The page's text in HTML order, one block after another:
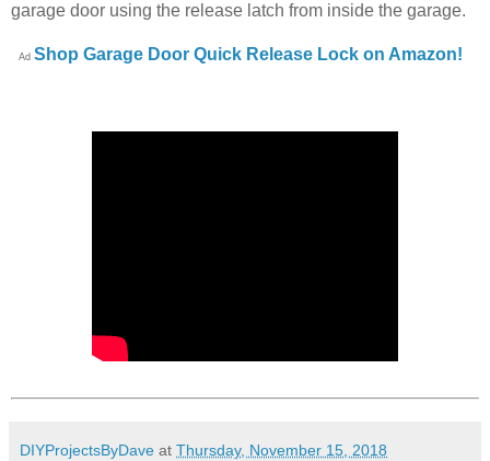
garage door using the release latch from inside the garage.
Ad Shop Garage Door Quick Release Lock on Amazon!
DIYProjectsByDave at Thursday, November 15, 2018